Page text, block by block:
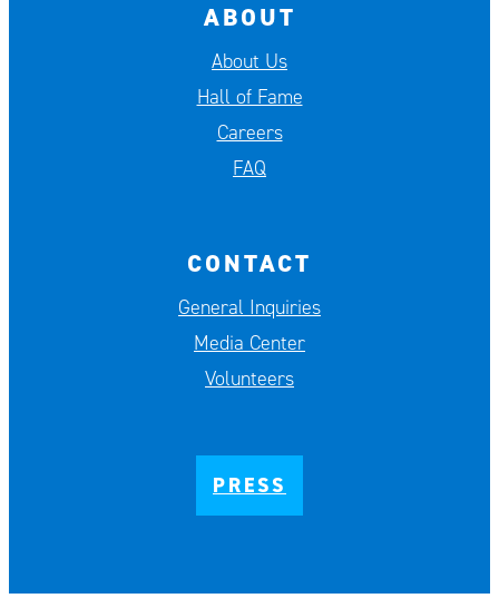
ABOUT
About Us
Hall of Fame
Careers
FAQ
CONTACT
General Inquiries
Media Center
Volunteers
PRESS